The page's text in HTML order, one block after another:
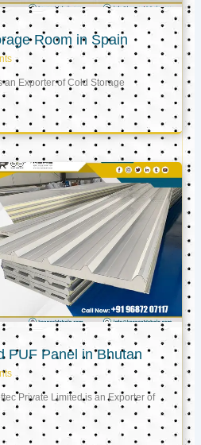
Room in Spain
an Exporter of Cold Storage
PUF Panel in Bhutan
Private Limited is an Exporter of